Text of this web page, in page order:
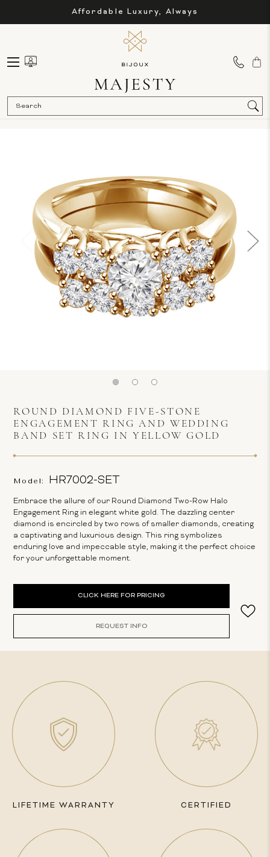
Affordable Luxury, Always
ROUND DIAMOND FIVE-STONE
ENGAGEMENT RING AND WEDDING
BAND SET RING IN YELLOW GOLD
Model: HR7002-SET
Embrace the allure of our Round Diamond Two-Row Halo
Engagement Ring in elegant white gold. The dazzling center
diamond is encircled by two rows of smaller diamonds, creating
a captivating and luxurious design. This ring symbolizes
enduring love and impeccable style, making it the perfect choice
for your unforgettable moment.
CLICK HERE FOR PRICING
REQUEST INFO
LIFETIME WARRANTY CERTIFIED